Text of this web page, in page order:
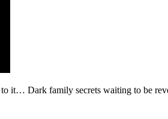
it… Dark family secrets waiting to be